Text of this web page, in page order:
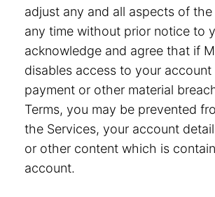
adjust any and all aspects of
any time without prior notice to
acknowledge and agree that if
disables access to your
payment or other material
Terms, you may be prevented
the Services, your account
or other content which is
account.